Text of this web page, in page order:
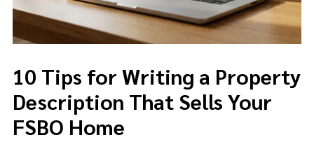
10 Tips for Writing a Property
Description That Sells Your
FSBO Home